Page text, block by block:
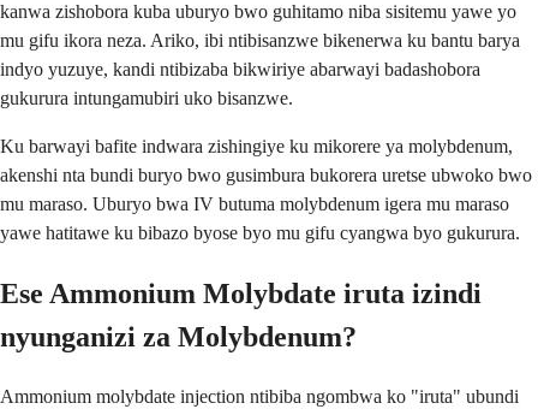
kanwa zishobora kuba uburyo bwo guhitamo niba sisitemu yawe yo
mu gifu ikora neza. Ariko, ibi ntibisanzwe bikenerwa ku bantu barya
indyo yuzuye, kandi ntibizaba bikwiriye abarwayi badashobora
gukurura intungamubiri uko bisanzwe.
Ku barwayi bafite indwara zishingiye ku mikorere ya molybdenum,
akenshi nta bundi buryo bwo gusimbura bukorera uretse ubwoko bwo
mu maraso. Uburyo bwa IV butuma molybdenum igera mu maraso
yawe hatitawe ku bibazo byose byo mu gifu cyangwa byo gukurura.
Ese Ammonium Molybdate iruta izindi
nyunganizi za Molybdenum?
Ammonium molybdate injection ntibiba ngombwa ko "iruta" ubundi